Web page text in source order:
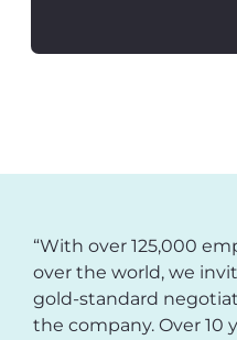
“With over 125,000
over the world, we
gold-standard
the company. Over 10